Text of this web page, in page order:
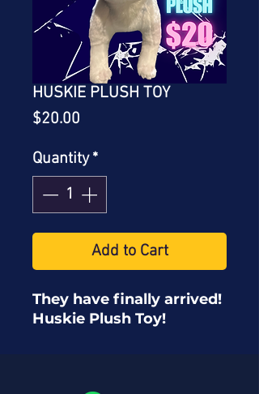
HUSKIE PLUSH TOY
$20.00
Quantity *
Add to Cart
They have finally arrived!
Huskie Plush Toy!